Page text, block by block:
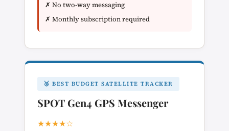
✗ No two-way messaging
✗ Monthly subscription required
🥉 BEST BUDGET SATELLITE TRACKER
SPOT Gen4 GPS Messenger
★★★★☆